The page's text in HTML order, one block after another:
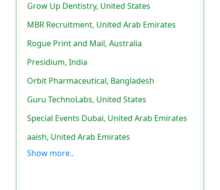
Grow Up Dentistry, United States
MBR Recruitment, United Arab Emirates
Rogue Print and Mail, Australia
Presidium, India
Orbit Pharmaceutical, Bangladesh
Guru TechnoLabs, United States
Special Events Dubai, United Arab Emirates
aaish, United Arab Emirates
Show more..